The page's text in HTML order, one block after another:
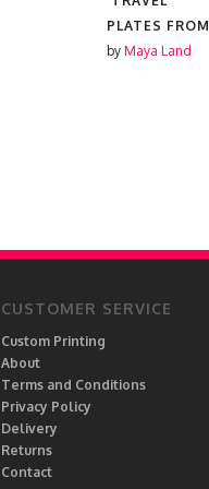
PLATES FROM
by Maya Land
CUSTOMER SERVICE
Custom Printing
About
Terms and Conditions
Privacy Policy
Delivery
Returns
Contact